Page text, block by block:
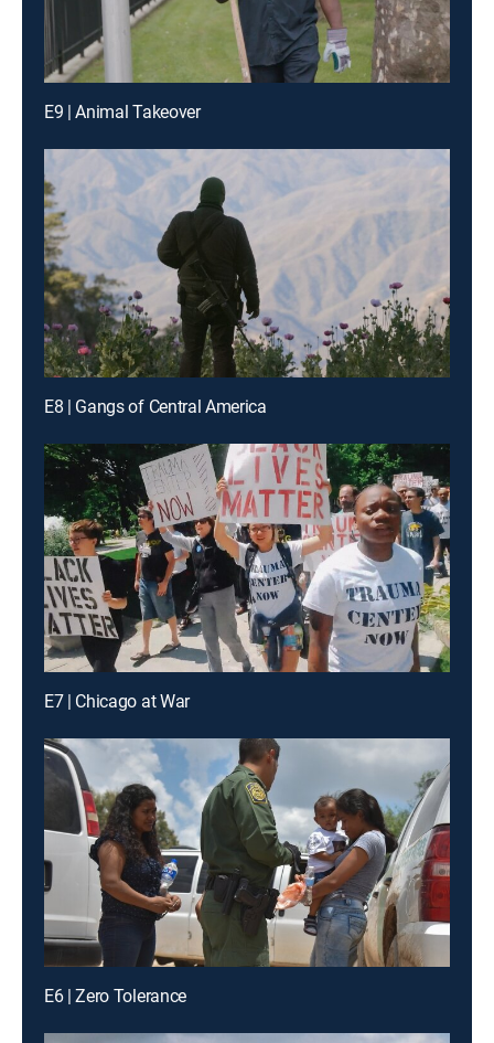
E9 | Animal Takeover
E8 | Gangs of Central America
E7 | Chicago at War
E6 | Zero Tolerance